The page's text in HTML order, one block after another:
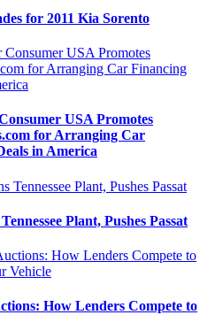
for 2011 Kia Sorento
USA Promotes
for Arranging Car
in America
Plant, Pushes Passat
How Lenders Compete to